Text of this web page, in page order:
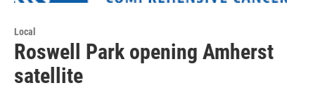
Local
Roswell Park opening Amherst
satellite